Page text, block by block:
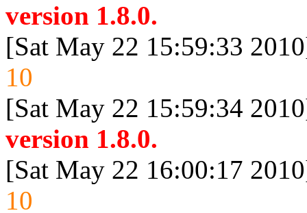
version 1.8.0.
[Sat May 22 15:59:33
10
[Sat May 22 15:59:34
version 1.8.0.
[Sat May 22 16:00:17
10